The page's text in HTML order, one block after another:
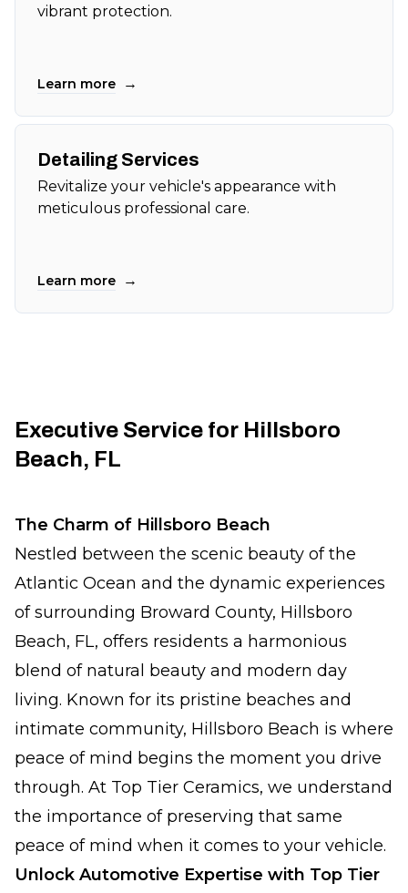
vibrant protection.
Learn more →
Detailing Services
Revitalize your vehicle's appearance with
meticulous professional care.
Learn more →
Executive Service for Hillsboro
Beach, FL
The Charm of Hillsboro Beach
Nestled between the scenic beauty of the
Atlantic Ocean and the dynamic experiences
of surrounding Broward County, Hillsboro
Beach, FL, offers residents a harmonious
blend of natural beauty and modern day
living. Known for its pristine beaches and
intimate community, Hillsboro Beach is where
peace of mind begins the moment you drive
through. At Top Tier Ceramics, we understand
the importance of preserving that same
peace of mind when it comes to your vehicle.
Unlock Automotive Expertise with Top Tier